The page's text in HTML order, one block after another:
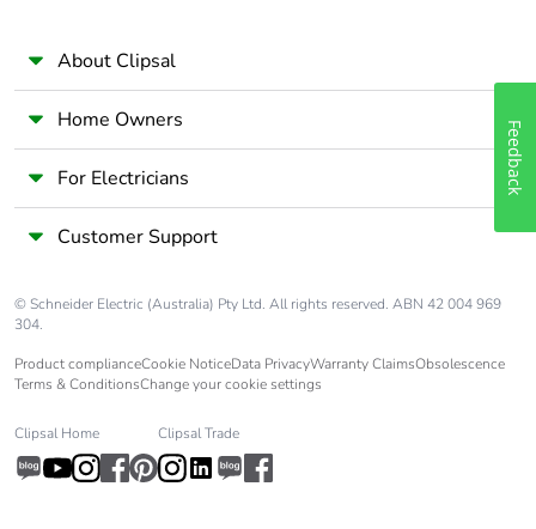
About Clipsal
Home Owners
For Electricians
Customer Support
© Schneider Electric (Australia) Pty Ltd. All rights reserved. ABN 42 004 969
304.
Product complianceCookie NoticeData PrivacyWarranty ClaimsObsolescence
Terms & ConditionsChange your cookie settings
Clipsal Home Clipsal Trade
Feedback